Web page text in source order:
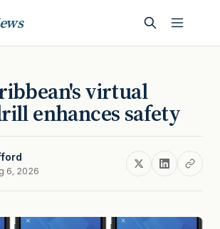
virtual
enhances safety
6, 2026